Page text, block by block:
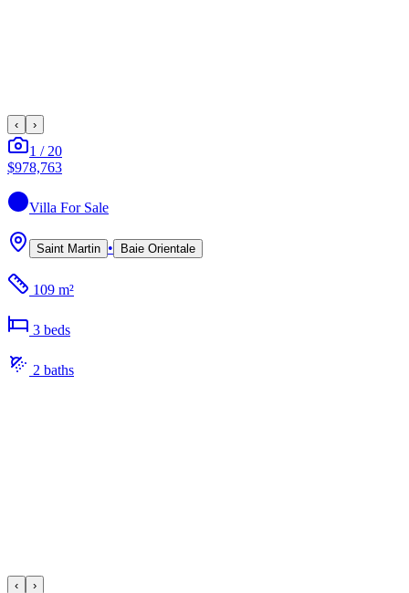
‹ ›
1 / 20
$978,763
Villa For Sale
Saint Martin • Baie Orientale
109 m²
3 beds
2 baths
‹ ›